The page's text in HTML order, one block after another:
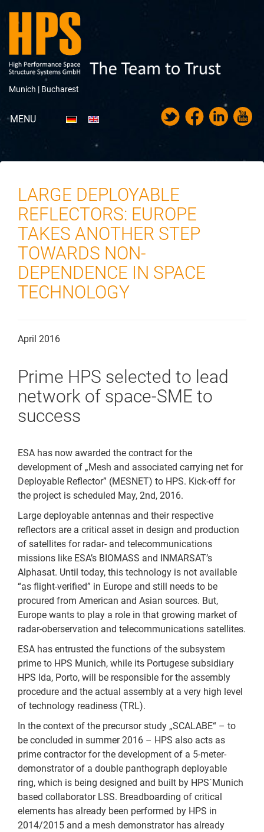
Munich | Bucharest
MENU
News
Messen & Veranstaltungen
Karriere
Downloads
Kontakt
LARGE DEPLOYABLE
REFLECTORS: EUROPE
TAKES ANOTHER STEP
TOWARDS NON-
DEPENDENCE IN SPACE
TECHNOLOGY
April 2016
Prime HPS selected to lead
network of space-SME to
success
ESA has now awarded the contract for the
development of „Mesh and associated carrying net for
Deployable Reflector” (MESNET) to HPS. Kick-off for
the project is scheduled May, 2nd, 2016.
Large deployable antennas and their respective
reflectors are a critical asset in design and production
of satellites for radar- and telecommunications
missions like ESA’s BIOMASS and INMARSAT’s
Alphasat. Until today, this technology is not available
“as flight-verified” in Europe and still needs to be
procured from American and Asian sources. But,
Europe wants to play a role in that growing market of
radar-oberservation and telecommunications satellites.
ESA has entrusted the functions of the subsystem
prime to HPS Munich, while its Portugese subsidiary
HPS lda, Porto, will be responsible for the assembly
procedure and the actual assembly at a very high level
of technology readiness (TRL).
In the context of the precursor study „SCALABE“ – to
be concluded in summer 2016 – HPS also acts as
prime contractor for the development of a 5-meter-
demonstrator of a double panthograph deployable
ring, which is being designed and built by HPS´Munich
based collaborator LSS. Breadboarding of critical
elements has already been performed by HPS in
2014/2015 and a mesh demonstrator has already